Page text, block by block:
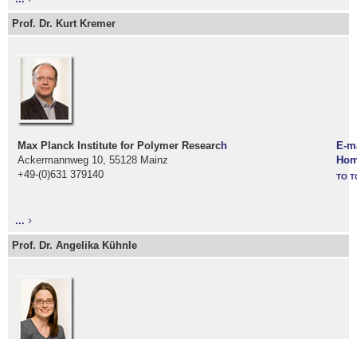
Prof. Dr. Kurt Kremer
Max Planck Institute for Polymer Research
Ackermannweg 10, 55128 Mainz
+49-(0)631 379140
E-
TO
...
Prof. Dr. Angelika Kühnle